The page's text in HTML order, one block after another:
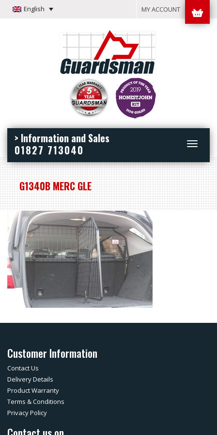
English MY ACCOUNT
Toggle
> Information and Sales
01827 713040
G1340B MERC GLE
Customer Information
Contact Us
Delivery Details
Product Warranty
Terms & Conditions
Privacy Policy